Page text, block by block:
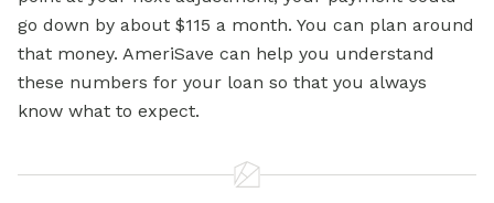
go down by about $115 a month. You can plan around
that money. AmeriSave can help you understand
these numbers for your loan so that you always
know what to expect.